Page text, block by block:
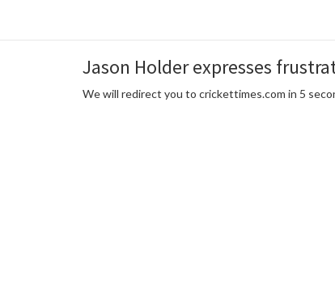
Jason Holder expresses
We will redirect you to crickettimes.com in 5